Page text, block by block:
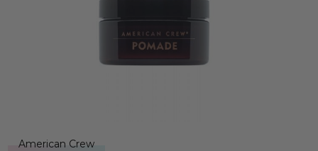
American Crew